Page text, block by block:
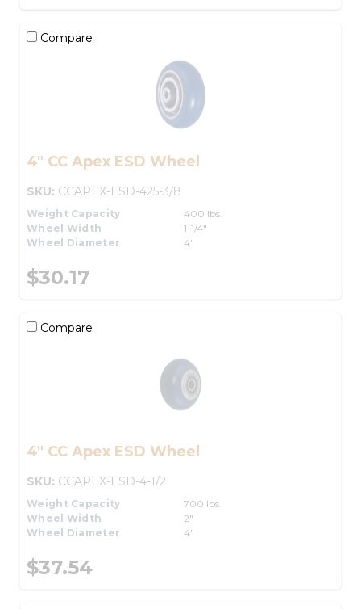
Compare
4" CC Apex ESD Wheel
SKU: CCAPEX-ESD-425-3/8
Weight Capacity
400 lbs.
Wheel Width
1-1/4"
Wheel Diameter
4"
$30.17
Compare
4" CC Apex ESD Wheel
SKU: CCAPEX-ESD-4-1/2
Weight Capacity
700 lbs.
Wheel Width
2"
Wheel Diameter
4"
$37.54